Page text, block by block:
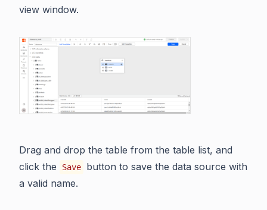
view window.
Drag and drop the table from the table list, and
click the
Save
button to save the data source with
a valid name.